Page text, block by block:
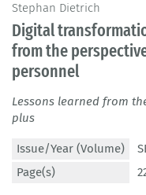
Stephan Dietrich
Digital
from the
personnel
Lessons learned from
plus
Issue/Year (Volume)
Page(s)